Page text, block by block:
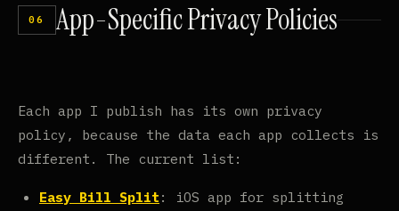
06 App-SpecificPrivacyPolicies
Each app I publish has its own privacy
policy, because the data each app collects is
different. The current list:
Easy Bill Split : iOS app for splitting